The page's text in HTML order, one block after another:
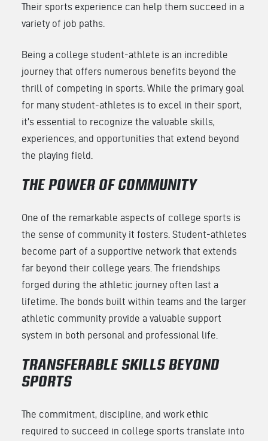
Their sports experience can help them succeed in a
variety of job paths.
Being a college student-athlete is an incredible
journey that offers numerous benefits beyond the
thrill of competing in sports. While the primary goal
for many student-athletes is to excel in their sport,
it’s essential to recognize the valuable skills,
experiences, and opportunities that extend beyond
the playing field.
THE POWER OF COMMUNITY
One of the remarkable aspects of college sports is
the sense of community it fosters. Student-athletes
become part of a supportive network that extends
far beyond their college years. The friendships
forged during the athletic journey often last a
lifetime. The bonds built within teams and the larger
athletic community provide a valuable support
system in both personal and professional life.
TRANSFERABLE SKILLS BEYOND
SPORTS
The commitment, discipline, and work ethic
required to succeed in college sports translate into